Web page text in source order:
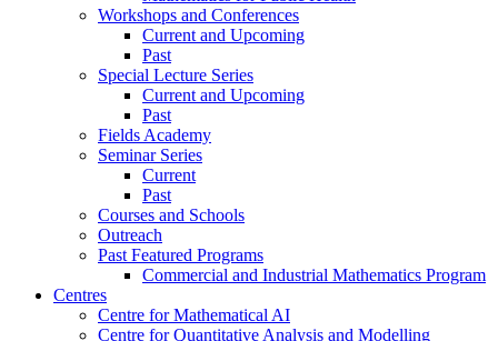
Workshops and Conferences
Current and Upcoming
Past
Special Lecture Series
Current and Upcoming
Past
Fields Academy
Seminar Series
Current
Past
Courses and Schools
Outreach
Past Featured Programs
Commercial and Industrial Mathematics Program
Centres
Centre for Mathematical AI
Centre for Quantitative Analysis and Modelling